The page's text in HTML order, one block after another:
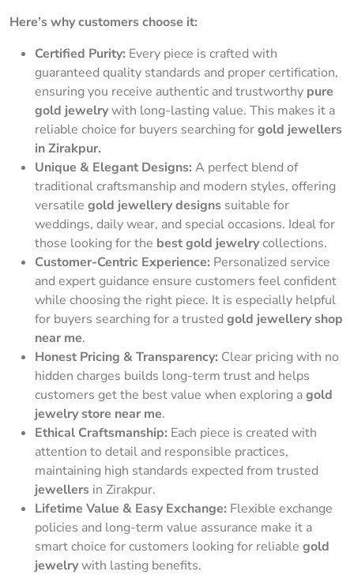
Here’s why customers choose it:
Certified Purity: Every piece is crafted with
guaranteed quality standards and proper certification,
ensuring you receive authentic and trustworthy pure
gold jewelrywith long-lasting value. This makes it a
reliable choice for buyers searching forgold jewellers
in Zirakpur.
Unique & Elegant Designs: A perfect blend of
traditional craftsmanship and modern styles, offering
versatile gold jewellery designs suitable for
weddings, daily wear, and special occasions. Ideal for
those looking for the best gold jewelrycollections.
Customer-Centric Experience: Personalized service
and expert guidance ensure customers feel confident
while choosing the right piece. It is especially helpful
for buyers searching for a trusted gold jewellery shop
near me.
Honest Pricing & Transparency: Clear pricing with no
hidden charges builds long-term trust and helps
customers get the best value when exploring agold
jewelry store near me.
Ethical Craftsmanship: Each piece is created with
attention to detail and responsible practices,
maintaining high standards expected from trusted
jewellers in Zirakpur.
Lifetime Value & Easy Exchange: Flexible exchange
policies and long-term value assurance make it a
smart choice for customers looking for reliable gold
jewelrywith lasting benefits.